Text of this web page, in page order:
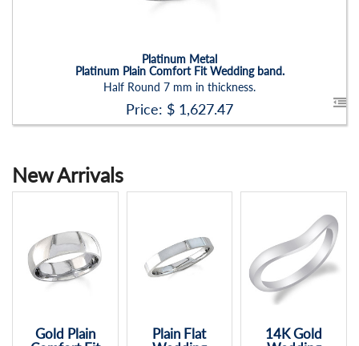
Platinum Metal
Platinum Plain Comfort Fit Wedding band.
Half Round 7 mm in thickness.
Price: $ 1,627.47
New Arrivals
Plain Flat
14K Gold
14K Wedding